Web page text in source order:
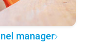
manager